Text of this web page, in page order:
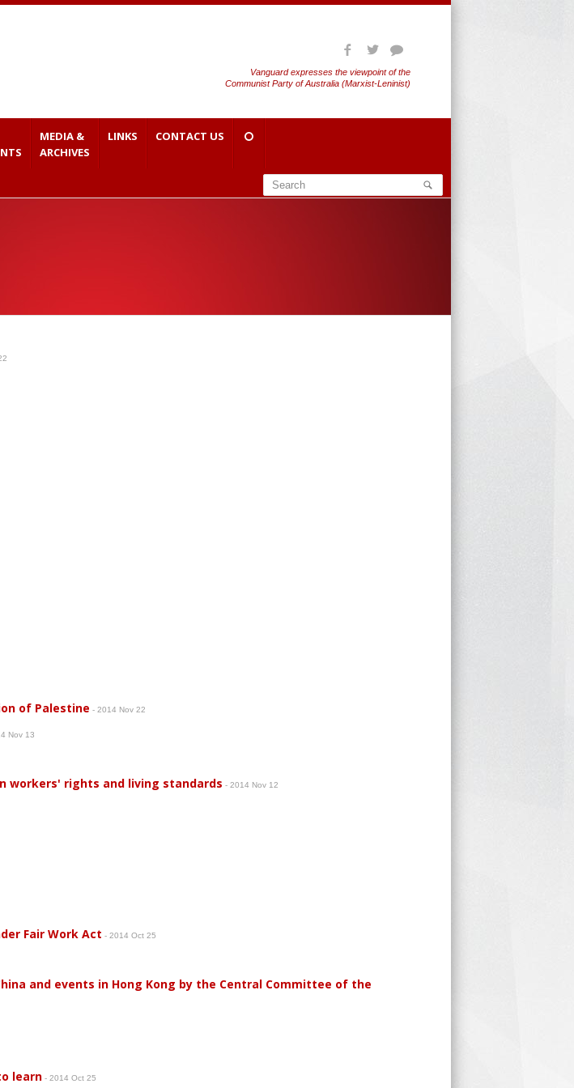
Vanguard expresses the viewpoint of the
Communist Party of Australia (Marxist-Leninist)
MEDIA &
ARCHIVES
LINKS CONTACT US
of Palestine - 2014 Nov 22
Nov 13
workers' rights and living standards - 2014 Nov 12
Fair Work Act - 2014 Oct 25
and events in Hong Kong by the Central Committee of the
learn - 2014 Oct 25